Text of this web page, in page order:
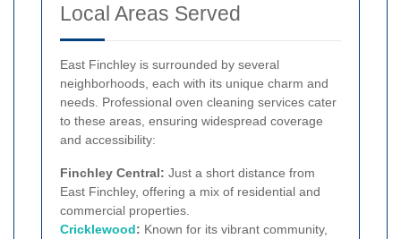
Local Areas Served
East Finchley is surrounded by several
neighborhoods, each with its unique charm and
needs. Professional oven cleaning services cater
to these areas, ensuring widespread coverage
and accessibility:
Finchley Central: Just a short distance from
East Finchley, offering a mix of residential and
commercial properties.
Cricklewood: Known for its vibrant community,